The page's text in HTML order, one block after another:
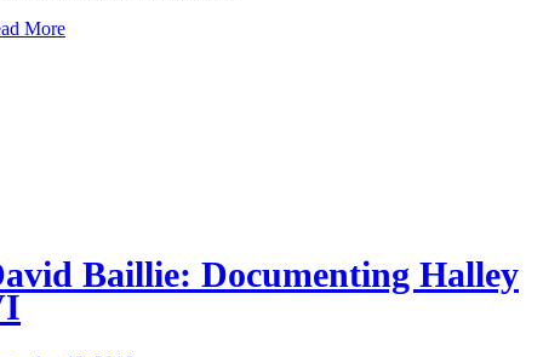
More
Baillie: Documenting Halley